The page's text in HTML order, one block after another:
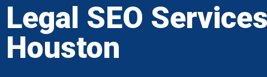
Legal SEO Services
Houston